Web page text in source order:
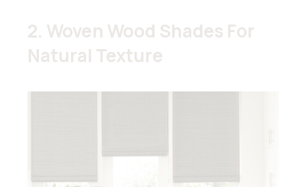
2. Woven Wood Shades For
Natural Texture